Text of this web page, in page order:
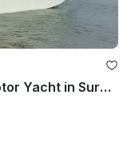
Full Day Trip on a Motor Yacht in Surat Thani, Thailand